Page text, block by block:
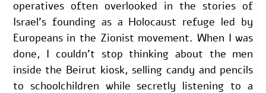
operatives often overlooked in the stories of
Israel’s founding as a Holocaust refuge led by
Europeans in the Zionist movement. When I was
done, I couldn’t stop thinking about the men
inside the Beirut kiosk, selling candy and pencils
to schoolchildren while secretly listening to a